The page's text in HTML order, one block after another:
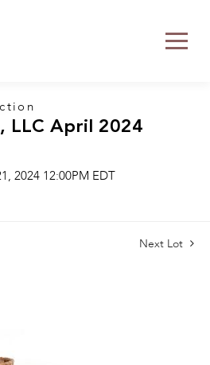
LLC April 2024
2024 12:00PM EDT
Next Lot